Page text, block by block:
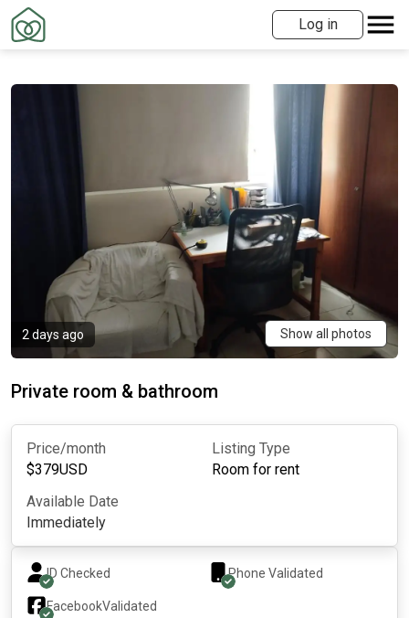
Log in
2 days ago Show all photos
Private room & bathroom
Price/month
$379USD
Listing Type
Room for rent
Available Date
Immediately
ID Checked Phone Validated
FacebookValidated